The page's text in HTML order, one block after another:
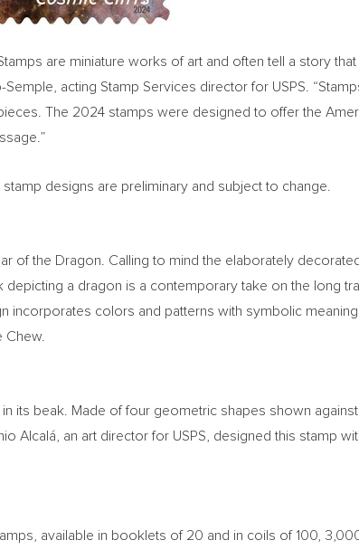
are miniature works of art and often tell a story
Semple , acting Stamp Services director for USPS.
The 2024 stamps were designed to offer the
designs are preliminary and subject to change.
of the Dragon. Calling to mind the elaborately
a dragon is a contemporary take on the long
colors and patterns with symbolic
Chew
its beak. Made of four geometric shapes shown against
an art director for USPS, designed this stamp
available in booklets of 20 and in coils of 100,